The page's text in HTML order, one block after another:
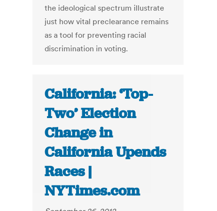
the ideological spectrum illustrate
just how vital preclearance remains
as a tool for preventing racial
discrimination in voting.
California: ‘Top-
Two’ Election
Change in
California Upends
Races |
NYTimes.com